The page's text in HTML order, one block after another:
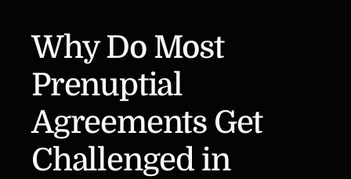
Why Do Most
Prenuptial
Agreements Get
Challenged in